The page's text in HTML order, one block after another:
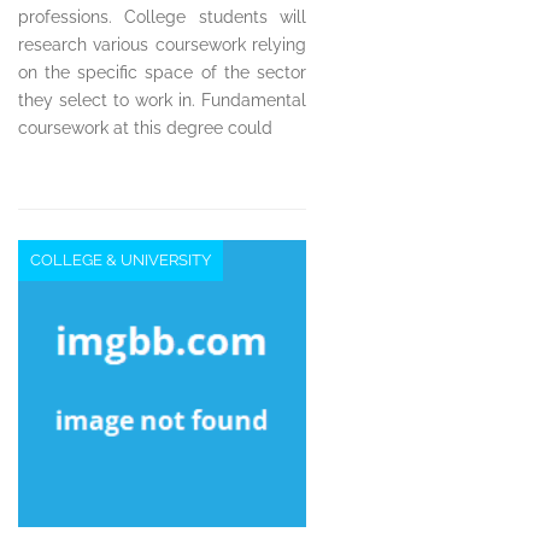
professions. College students will
research various coursework relying
on the specific space of the sector
they select to work in. Fundamental
coursework at this degree could
COLLEGE & UNIVERSITY